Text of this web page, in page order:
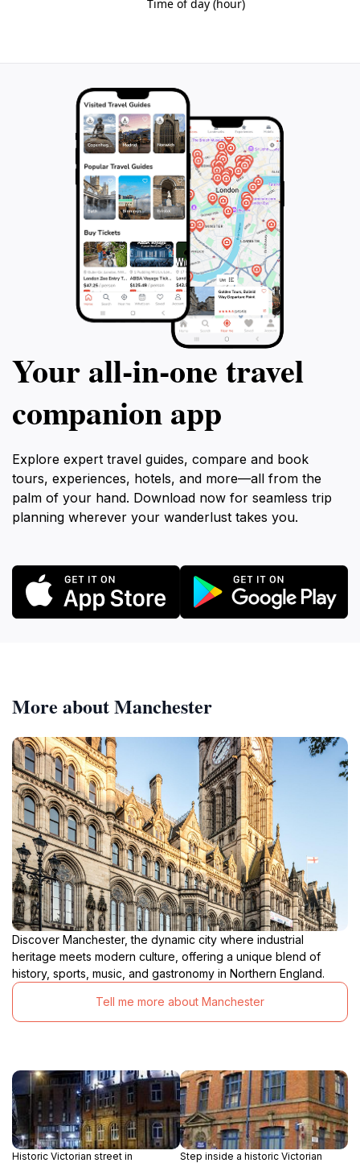
interventions that echo the historic architectural
contemporary living spaces within a landmark of
global significance.
Legacy of Innovation and Community
Murrays' Mills stands as a testament to the ingenuity
and resilience of the Industrial Revolution era. It
embodies the story of technological progress, urban
growth, and social change that shaped Manchester
and the wider world. The preserved complex invites
reflection on the lives of the thousands who worked
here and the profound impact of industrialization on
modern society.
Your all‑in‑one travel
companion app
Explore expert travel guides, compare and book
tours, experiences, hotels, and more—all from the
palm of your hand. Download now for seamless trip
planning wherever your wanderlust takes you.
More about Manchester
Discover Manchester, the dynamic city where industrial
heritage meets modern culture, offering a unique blend of
history, sports, music, and gastronomy in Northern England.
Tell me more about Manchester
Historic Victorian street in
Step inside a historic Victorian